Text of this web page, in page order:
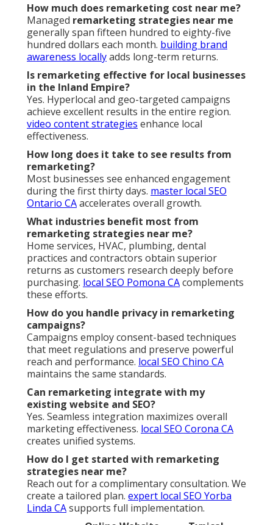
How much does remarketing cost near me?
Managed remarketing strategies near me
generally span fifteen hundred to eighty-five
hundred dollars each month. building brand
awareness locallyadds long-term returns.
Is remarketing effective for local businesses
in the Inland Empire?
Yes. Hyperlocal and geo-targeted campaigns
achieve excellent results in the entire region.
video content strategies enhance local
effectiveness.
How long does it take to see results from
remarketing?
Most businesses see enhanced engagement
during the first thirty days. master local SEO
Ontario CAaccelerates overall growth.
What industries benefit most from
remarketing strategies near me?
Home services, HVAC, plumbing, dental
practices and contractors obtain superior
returns as customers research deeply before
purchasing. local SEO Pomona CAcomplements
these efforts.
How do you handle privacy in remarketing
campaigns?
Campaigns employ consent-based techniques
that meet regulations and preserve powerful
reach and performance. local SEO Chino CA
maintains the same standards.
Can remarketing integrate with my
existing website and SEO?
Yes. Seamless integration maximizes overall
marketing effectiveness. local SEO Corona CA
creates unified systems.
How do I get started with remarketing
strategies near me?
Reach out for a complimentary consultation. We
create a tailored plan. expert local SEO Yorba
Linda CAsupports full implementation.